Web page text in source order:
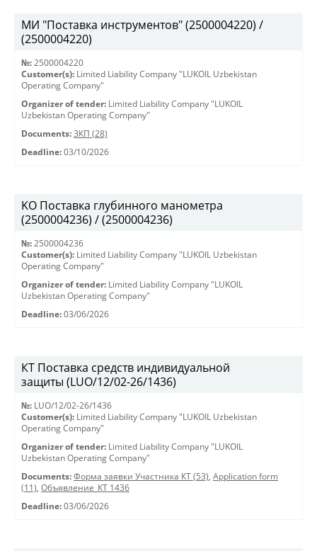
МИ "Поставка инструментов" (2500004220) /
(2500004220)
№: 2500004220
Customer(s): Limited Liability Company "LUKOIL Uzbekistan
Operating Company"
Organizer of tender: Limited Liability Company "LUKOIL
Uzbekistan Operating Company"
Documents: ЗКП (28)
Deadline: 03/10/2026
KO Поставка глубинного манометра
(2500004236) / (2500004236)
№: 2500004236
Customer(s): Limited Liability Company "LUKOIL Uzbekistan
Operating Company"
Organizer of tender: Limited Liability Company "LUKOIL
Uzbekistan Operating Company"
Deadline: 03/06/2026
КТ Поставка средств индивидуальной
защиты (LUO/12/02-26/1436)
№: LUO/12/02-26/1436
Customer(s): Limited Liability Company "LUKOIL Uzbekistan
Operating Company"
Organizer of tender: Limited Liability Company "LUKOIL
Uzbekistan Operating Company"
Documents: Форма заявки Участника КТ (53), Application form
(11), Объявление_КТ 1436
Deadline: 03/06/2026